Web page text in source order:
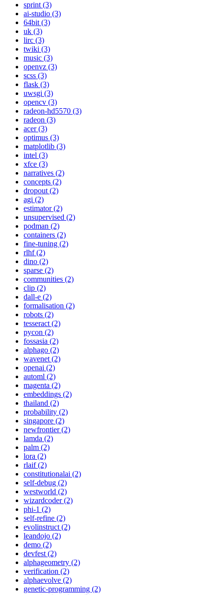
sprint (3)
ai-studio (3)
64bit (3)
uk (3)
lirc (3)
twiki (3)
music (3)
openvz (3)
scss (3)
flask (3)
uwsgi (3)
opencv (3)
radeon-hd5570 (3)
radeon (3)
acer (3)
optimus (3)
matplotlib (3)
intel (3)
xfce (3)
narratives (2)
concepts (2)
dropout (2)
agi (2)
estimator (2)
unsupervised (2)
podman (2)
containers (2)
fine-tuning (2)
rlhf (2)
dino (2)
sparse (2)
communities (2)
clip (2)
dall-e (2)
formalisation (2)
robots (2)
tesseract (2)
pycon (2)
fossasia (2)
alphago (2)
wavenet (2)
openai (2)
automl (2)
magenta (2)
embeddings (2)
thailand (2)
probability (2)
singapore (2)
newfrontier (2)
lamda (2)
palm (2)
lora (2)
rlaif (2)
constitutionalai (2)
self-debug (2)
westworld (2)
wizardcoder (2)
phi-1 (2)
self-refine (2)
evolinstruct (2)
leandojo (2)
demo (2)
devfest (2)
alphageometry (2)
verification (2)
alphaevolve (2)
genetic-programming (2)